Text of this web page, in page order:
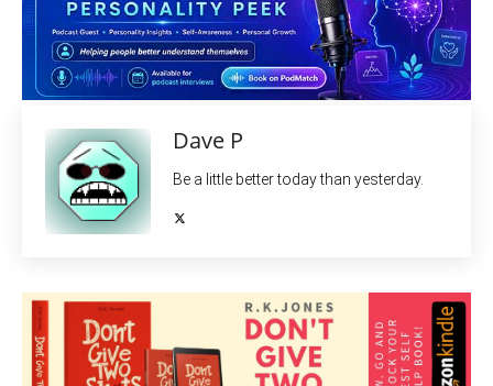
Dave P
Be a little better today than yesterday.